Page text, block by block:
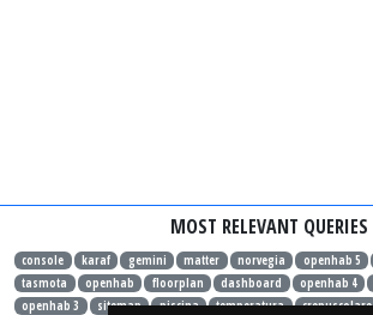
MOST RELEVANT QUERIES
console karaf gemini matter norvegia openhab 5
tasmota
openhab floorplan dashboard openhab 4
openhab 3
sitemap piscina temperatura crepuscolare